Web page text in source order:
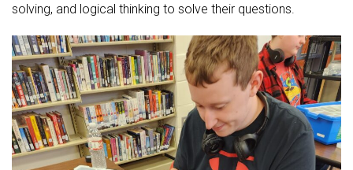
solving, and logical thinking to solve their questions.